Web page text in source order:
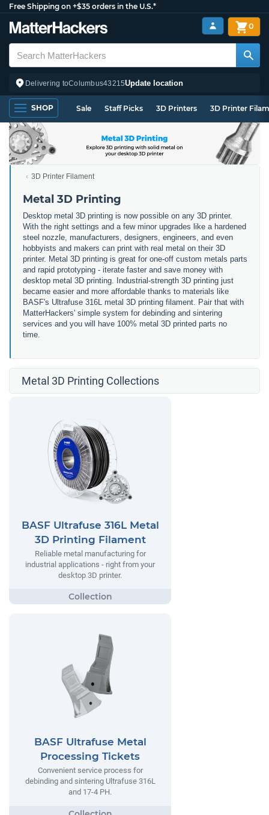
Free Shipping on +$35 orders in the U.S.*
Delivering toColumbus43215Update location
0
SHOP Sale Staff Picks 3D Printers 3D Printer
3D Printer Filament
Metal 3D Printing
Desktop metal 3D printing is now possible on any 3D printer.
With the right settings and a few minor upgrades like a hardened
steel nozzle, manufacturers, designers, engineers, and even
hobbyists and makers can print with real metal on their 3D
printer. Metal 3D printing is great for one-off custom metals parts
and rapid prototyping - iterate faster and save money with
desktop metal 3D printing. Industrial-strength 3D printing just
became easier and more affordable thanks to materials like
BASF's Ultrafuse 316L metal 3D printing filament. Pair that with
MatterHackers' simple system for debinding and sintering
services and you will have 100% metal 3D printed parts no
time.
Metal 3D Printing Collections
BASF Ultrafuse 316L Metal
3D Printing Filament
Reliable metal manufacturing for
industrial applications - right from your
desktop 3D printer.
BASF Ultrafuse Metal
Processing Tickets
Convenient service process for
debinding and sintering Ultrafuse 316L
and 17-4 PH.